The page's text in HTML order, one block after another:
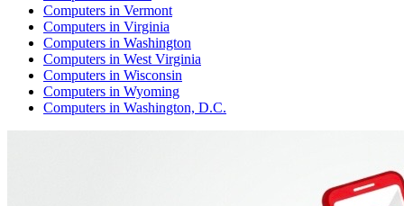
Computers in Vermont
Computers in Virginia
Computers in Washington
Computers in West Virginia
Computers in Wisconsin
Computers in Wyoming
Computers in Washington, D.C.